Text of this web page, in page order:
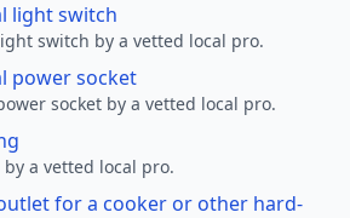
light switch
switch by a vetted local pro.
power socket
socket by a vetted local pro.
a vetted local pro.
for a cooker or other hard-